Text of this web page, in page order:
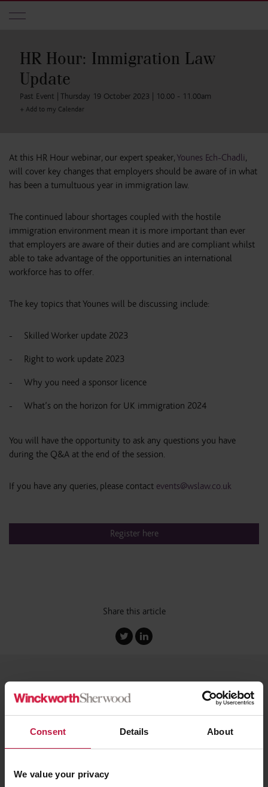
Consent Details About
We value your privacy
HR Hour: Immigration Law
Update
Past Event | Thursday 19 October 2023 | 10.00 - 11.00am
+ Add to my Calendar
At this HR Hour webinar, our expert speaker, Younes Ech-Chadli,
will cover key changes that employers should be aware of in what
has been a tumultuous year in immigration law.
The continued labour shortages coupled with the hostile
immigration environment mean it is more important than ever
that employers are aware of their duties and are compliant whilst
able to take advantage of the opportunities an international
workforce has to offer.
The key topics that Younes will be discussing include:
Skilled Worker update 2023
Right to work update 2023
Why you need a sponsor licence
What’s on the horizon for UK immigration 2024
You will have the opportunity to ask any questions you have
during the Q&A at the end of the session.
If you have any queries, please contact events@wslaw.co.uk
Register here
Share this article
You may be interested in...
Blog | 29th July 2026
Right to Work Reform 2026: Employers Must